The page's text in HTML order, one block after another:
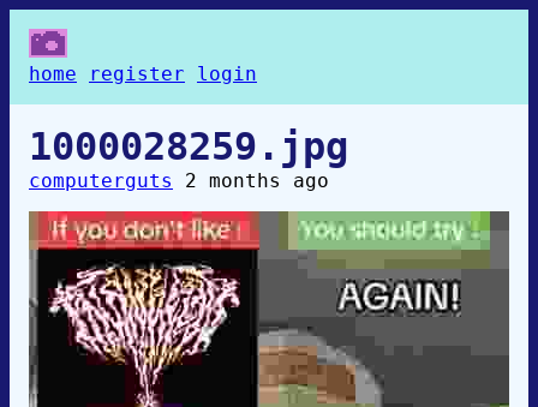
home register login
1000028259.jpg
computerguts 2 months ago